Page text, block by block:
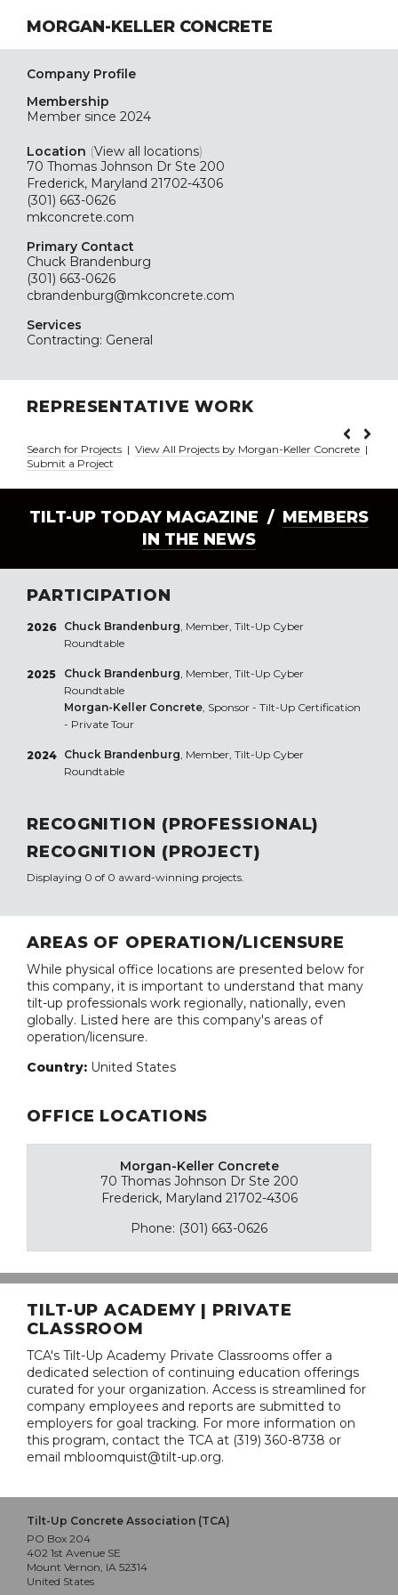
MORGAN-KELLER CONCRETE
Company Profile
Membership
Member since 2024
Location (View all locations)
70 Thomas Johnson Dr Ste 200
Frederick, Maryland 21702-4306
(301) 663-0626
mkconcrete.com
Primary Contact
Chuck Brandenburg
(301) 663-0626
cbrandenburg@mkconcrete.com
Services
Contracting: General
REPRESENTATIVE WORK
Search for Projects | View All Projects by Morgan-Keller Concrete |
Submit a Project
TILT-UP TODAY MAGAZINE / MEMBERS
IN THE NEWS
PARTICIPATION
2026 Chuck Brandenburg, Member, Tilt-Up Cyber
Roundtable
2025 Chuck Brandenburg, Member, Tilt-Up Cyber
Roundtable
Morgan-Keller Concrete, Sponsor - Tilt-Up Certification
- Private Tour
2024 Chuck Brandenburg, Member, Tilt-Up Cyber
Roundtable
RECOGNITION (PROFESSIONAL)
RECOGNITION (PROJECT)
Displaying 0 of 0 award-winning projects.
AREAS OF OPERATION/LICENSURE
While physical office locations are presented below for
this company, it is important to understand that many
tilt-up professionals work regionally, nationally, even
globally. Listed here are this company's areas of
operation/licensure.
Country: United States
OFFICE LOCATIONS
Morgan-Keller Concrete
70 Thomas Johnson Dr Ste 200
Frederick, Maryland 21702-4306
Phone: (301) 663-0626
TILT-UP ACADEMY | PRIVATE
CLASSROOM
TCA's Tilt-Up Academy Private Classrooms offer a
dedicated selection of continuing education offerings
curated for your organization. Access is streamlined for
company employees and reports are submitted to
employers for goal tracking. For more information on
this program, contact the TCA at (319) 360-8738 or
email mbloomquist@tilt-up.org.
Tilt-Up Concrete Association (TCA)
PO Box 204
402 1st Avenue SE
Mount Vernon, IA 52314
United States